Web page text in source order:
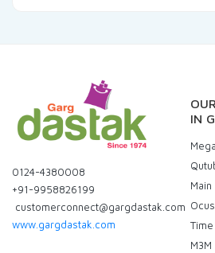
0124-4380008
+91-9958826199
customerconnect@gargdastak.com
www.gargdastak.com
IN